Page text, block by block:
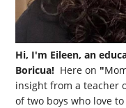
Hi, I'm Eileen, an
Boricua! Here on "
insight from a teacher
of two boys who love